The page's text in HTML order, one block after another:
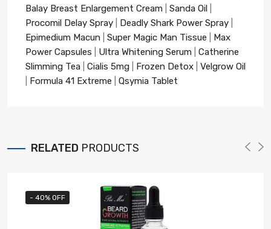
Balay Breast Enlargement Cream
Sanda Oil
Procomil Delay Spray
Deadly Shark Power Spray
Epimedium Macun
Super Magic Man Tissue
Max
Power Capsules
Ultra Whitening Serum
Catherine
Slimming Tea
Cialis 5mg Frozen Detox
Velgrow Oil
Formula 41 Extreme Qsymia Tablet
RELATED PRODUCTS
- 40% OFF